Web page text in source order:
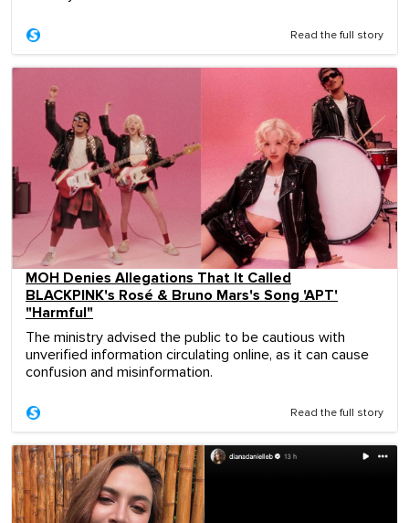
Read the full story
MOH Denies Allegations That It Called
BLACKPINK's Rosé & Bruno Mars's Song 'APT'
"Harmful"
The ministry advised the public to be cautious with
unverified information circulating online, as it can cause
confusion and misinformation.
Read the full story